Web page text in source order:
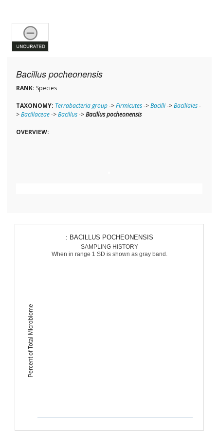
Bacillus pocheonensis
RANK: Species
TAXONOMY: Terrabacteria group->Firmicutes->Bacilli->Bacillales-
>Bacillaceae->Bacillus->Bacillus pocheonensis
OVERVIEW:
Percent of Total Microbiome
: BACILLUS POCHEONENSIS
SAMPLING HISTORY
When in range 1 SD is shown as gray band.